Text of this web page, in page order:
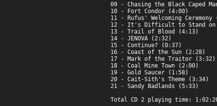
09 - Chasing the Black Caped
10 - Fort Condor (4:00)
11 - Rufus' Welcoming Ceremony
12 - It's Difficult to Stand
13 - Trail of Blood (4:13)
14 - JENOVA (2:32)
15 - Continue? (0:37)
16 - Coast of the Sun (2:28)
17 - Mark of the Traitor (3:32)
18 - Coal Mine Town (2:00)
19 - Gold Saucer (1:58)
20 - Cait-Sith's Theme (3:34)
21 - Sandy Badlands (5:33)
Total CD 2 playing time: